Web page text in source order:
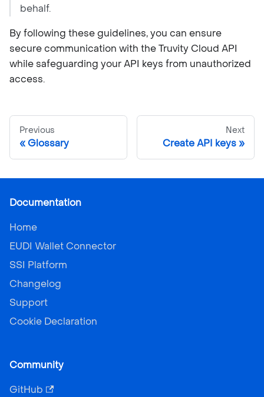
behalf.
By following these guidelines, you can ensure
secure communication with the Truvity Cloud API
while safeguarding your API keys from unauthorized
access.
Previous
Glossary
Next
Create API keys
Documentation
Home
EUDI Wallet Connector
SSI Platform
Changelog
Support
Cookie Declaration
Community
GitHub